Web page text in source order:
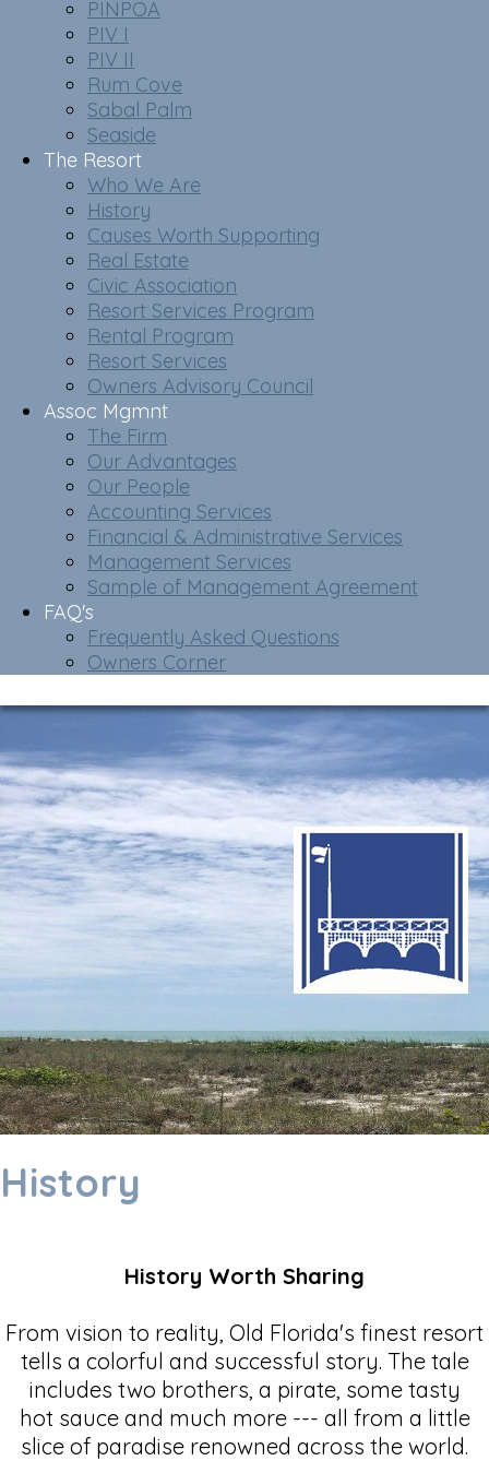
PINPOA
PIV I
PIV II
Rum Cove
Sabal Palm
Seaside
The Resort
Who We Are
History
Causes Worth Supporting
Real Estate
Civic Association
Resort Services Program
Rental Program
Resort Services
Owners Advisory Council
Assoc Mgmnt
The Firm
Our Advantages
Our People
Accounting Services
Financial & Administrative Services
Management Services
Sample of Management Agreement
FAQ's
Frequently Asked Questions
Owners Corner
History
History Worth Sharing
From vision to reality, Old Florida's finest resort
tells a colorful and successful story. The tale
includes two brothers, a pirate, some tasty
hot sauce and much more --- all from a little
slice of paradise renowned across the world.